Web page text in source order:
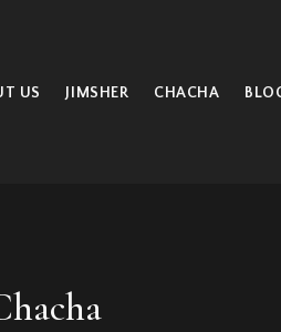
US JIMSHER CHACHA